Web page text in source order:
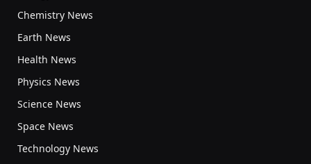
Chemistry News
Earth News
Health News
Physics News
Science News
Space News
Technology News